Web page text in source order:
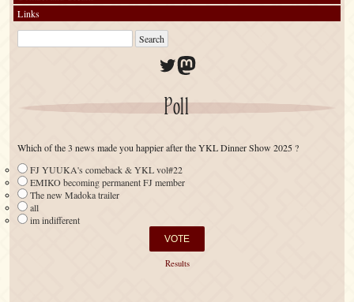
Links
Twitter
Mastodon
Poll
Which of the 3 news made you happier after the YKL Dinner Show 2025 ?
FJ YUUKA's comeback & YKL vol#22
EMIKO becoming permanent FJ member
The new Madoka trailer
all
im indifferent
Results